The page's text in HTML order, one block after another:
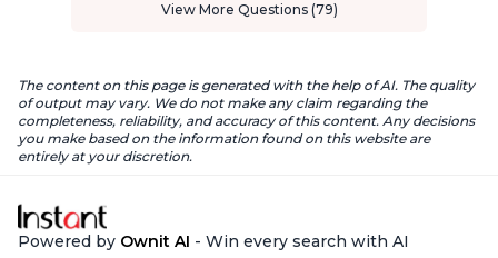
View More Questions (79)
The content on this page is generated with the help of AI. The quality
of output may vary. We do not make any claim regarding the
completeness, reliability, and accuracy of this content. Any decisions
you make based on the information found on this website are
entirely at your discretion.
Powered by Ownit AI - Win every search with AI